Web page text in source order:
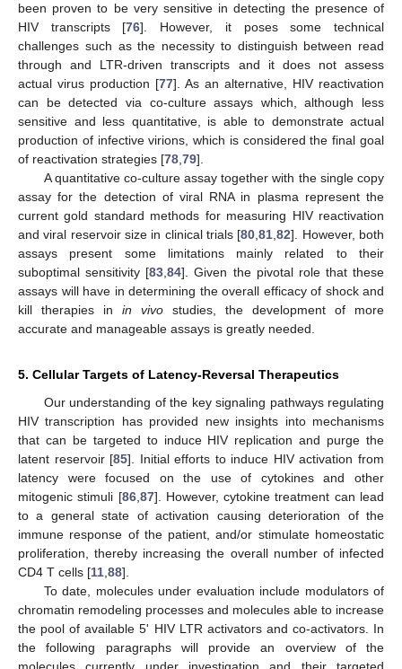
been proven to be very sensitive in detecting the presence of
HIV transcripts [76]. However, it poses some technical
challenges such as the necessity to distinguish between read
through and LTR-driven transcripts and it does not assess
actual virus production [77]. As an alternative, HIV reactivation
can be detected via co-culture assays which, although less
sensitive and less quantitative, is able to demonstrate actual
production of infective virions, which is considered the final goal
of reactivation strategies [78,79].
A quantitative co-culture assay together with the single copy
assay for the detection of viral RNA in plasma represent the
current gold standard methods for measuring HIV reactivation
and viral reservoir size in clinical trials [80,81,82]. However, both
assays present some limitations mainly related to their
suboptimal sensitivity [83,84]. Given the pivotal role that these
assays will have in determining the overall efficacy of shock and
kill therapies in in vivo studies, the development of more
accurate and manageable assays is greatly needed.
5. Cellular Targets of Latency-Reversal Therapeutics
Our understanding of the key signaling pathways regulating
HIV transcription has provided new insights into mechanisms
that can be targeted to induce HIV replication and purge the
latent reservoir [85]. Initial efforts to induce HIV activation from
latency were focused on the use of cytokines and other
mitogenic stimuli [86,87]. However, cytokine treatment can lead
to a general state of activation causing deterioration of the
immune response of the patient, and/or stimulate homeostatic
proliferation, thereby increasing the overall number of infected
CD4 T cells [11,88].
To date, molecules under evaluation include modulators of
chromatin remodeling processes and molecules able to increase
the pool of available 5' HIV LTR activators and co-activators. In
the following paragraphs will provide an overview of the